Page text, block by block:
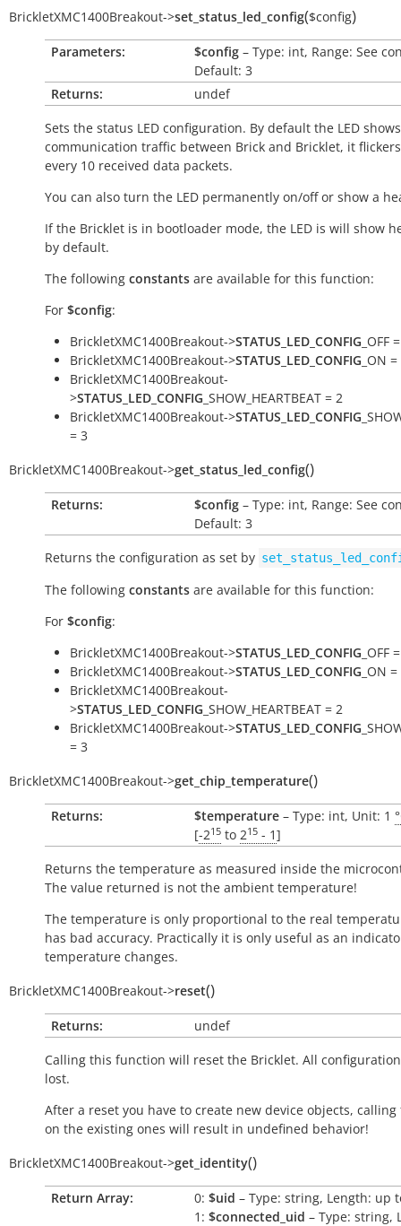
BrickletXMC1400Breakout->set_status_led_config($config)
Parameters: $config – Type: int, Range: See
Default: 3
Returns:
undef
Sets the status LED configuration. By default the LED shows
communication traffic between Brick and Bricklet, it
every 10 received data packets.
You can also turn the LED permanently on/off or show a
If the Bricklet is in bootloader mode, the LED is will show
by default.
The following constants are available for this function:
For $config:
BrickletXMC1400Breakout->STATUS_LED_CONFIG _OFF
BrickletXMC1400Breakout->STATUS_LED_CONFIG _ON
BrickletXMC1400Breakout-
>STATUS_LED_CONFIG _SHOW_HEARTBEAT = 2
BrickletXMC1400Breakout->STATUS_LED_CONFIG
= 3
BrickletXMC1400Breakout->get_status_led_config()
Returns: $config – Type: int, Range: See
Default: 3
Returns the configuration as set by
The following constants are available for this function:
For $config:
BrickletXMC1400Breakout->STATUS_LED_CONFIG _OFF
BrickletXMC1400Breakout->STATUS_LED_CONFIG _ON
BrickletXMC1400Breakout-
>STATUS_LED_CONFIG _SHOW_HEARTBEAT = 2
BrickletXMC1400Breakout->STATUS_LED_CONFIG
= 3
BrickletXMC1400Breakout->get_chip_temperature()
Returns: $temperature – Type: int, Unit: 1
[-215 to 215 - 1]
Returns the temperature as measured inside the
The value returned is not the ambient temperature!
The temperature is only proportional to the real
has bad accuracy. Practically it is only useful as an
temperature changes.
BrickletXMC1400Breakout->reset()
Returns:
undef
Calling this function will reset the Bricklet. All
lost.
After a reset you have to create new device objects,
on the existing ones will result in undefined behavior!
BrickletXMC1400Breakout->get_identity()
Return Array: 0: $uid – Type: string, Length: up
1: $connected_uid – Type: string,